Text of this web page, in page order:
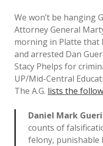
Comments:
We won’t be hanging
Attorney General
morning in Platte that
and arrested Dan
Stacy Phelps for
UP/Mid-Central
The A.G. lists the
Daniel Mark
counts of
felony, punishable